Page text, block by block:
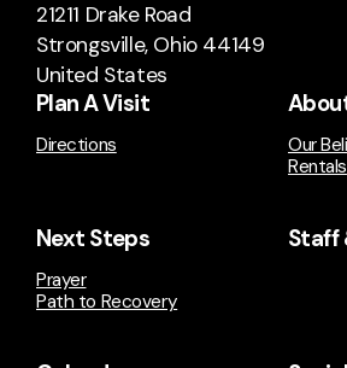
21211 Drake Road
Strongsville, Ohio 44149
United States
Plan A Visit
Directions
Our
Rentals
Next Steps
Prayer
Path to Recovery
Staff